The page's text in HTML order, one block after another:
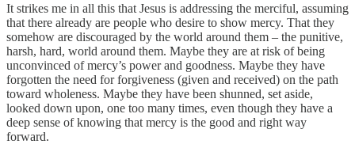
It strikes me in all this that Jesus is addressing the merciful, assuming
that there already are people who desire to show mercy. That they
somehow are discouraged by the world around them – the punitive,
harsh, hard, world around them. Maybe they are at risk of being
unconvinced of mercy’s power and goodness. Maybe they have
forgotten the need for forgiveness (given and received) on the path
toward wholeness. Maybe they have been shunned, set aside,
looked down upon, one too many times, even though they have a
deep sense of knowing that mercy is the good and right way
forward.